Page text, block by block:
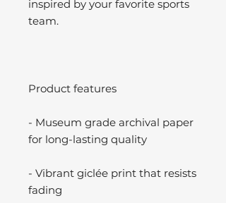
inspired by your favorite sports
team.
Product features
- Museum grade archival paper
for long-lasting quality
- Vibrant giclée print that resists
fading